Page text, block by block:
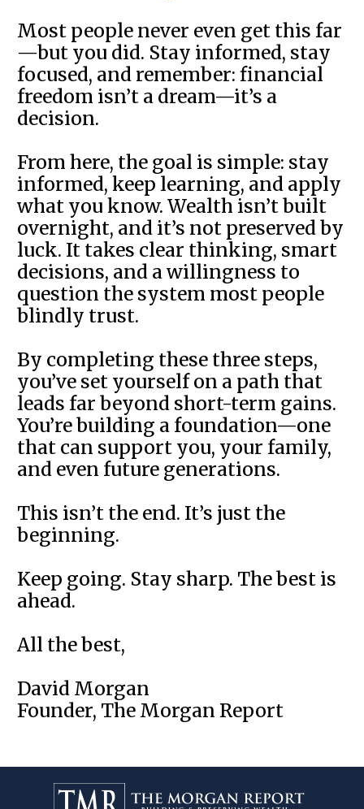
Most people never even get this far
—but you did. Stay informed, stay
focused, and remember: financial
freedom isn’t a dream—it’s a
decision.
From here, the goal is simple: stay
informed, keep learning, and apply
what you know. Wealth isn’t built
overnight, and it’s not preserved by
luck. It takes clear thinking, smart
decisions, and a willingness to
question the system most people
blindly trust.
By completing these three steps,
you’ve set yourself on a path that
leads far beyond short-term gains.
You’re building a foundation—one
that can support you, your family,
and even future generations.
This isn’t the end. It’s just the
beginning.
Keep going. Stay sharp. The best is
ahead.
All the best,
David Morgan
Founder, The Morgan Report